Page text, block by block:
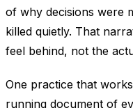
of why decisions were
killed quietly. That
feel behind, not the
One practice that
running document of